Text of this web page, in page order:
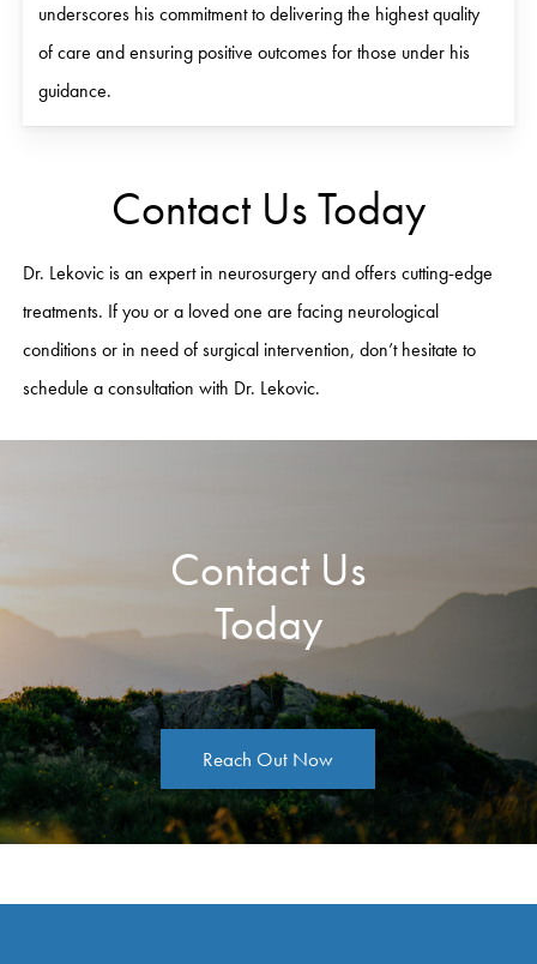
underscores his commitment to delivering the highest quality
of care and ensuring positive outcomes for those under his
guidance.
Contact Us Today
Dr. Lekovic is an expert in neurosurgery and offers cutting-edge
treatments. If you or a loved one are facing neurological
conditions or in need of surgical intervention, don’t hesitate to
schedule a consultation with Dr. Lekovic.
Contact Us
Today
Reach Out Now